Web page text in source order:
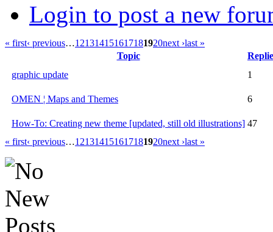
Login to post a new
« first‹ previous…121314151617181920next ›last »
Topic
graphic update
1
OMEN ¦ Maps and Themes 6
How-To: Creating new theme [updated, still old illustrations] 47
« first‹ previous…121314151617181920next ›last »